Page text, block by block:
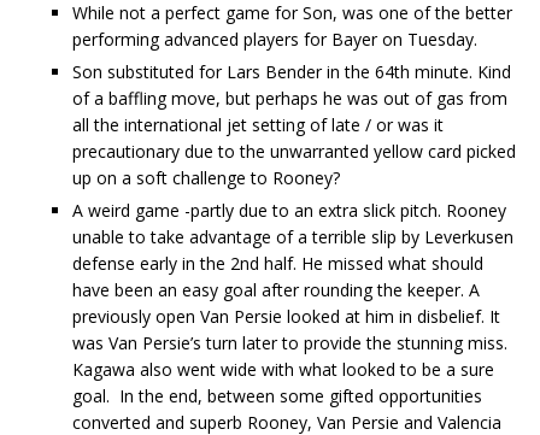
While not a perfect game for Son, was one of the better
performing advanced players for Bayer on Tuesday.
Son substituted for Lars Bender in the 64th minute. Kind
of a baffling move, but perhaps he was out of gas from
all the international jet setting of late / or was it
precautionary due to the unwarranted yellow card picked
up on a soft challenge to Rooney?
A weird game -partly due to an extra slick pitch. Rooney
unable to take advantage of a terrible slip by Leverkusen
defense early in the 2nd half. He missed what should
have been an easy goal after rounding the keeper. A
previously open Van Persie looked at him in disbelief. It
was Van Persie’s turn later to provide the stunning miss.
Kagawa also went wide with what looked to be a sure
goal. In the end, between some gifted opportunities
converted and superb Rooney, Van Persie and Valencia